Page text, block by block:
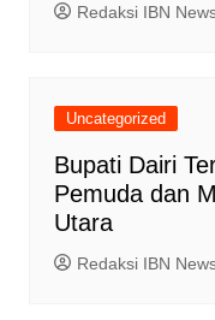
Redaksi IBN
Uncategorized
Bupati Dairi
Pemuda dan
Utara
Redaksi IBN